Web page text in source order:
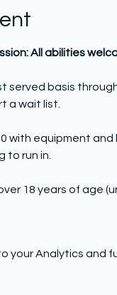
All abilities
served basis
a wait list.
with equipment
to run in.
18 years of age
your Analytics and